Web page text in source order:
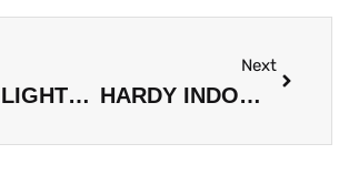
GROW LIGHTS FOR INDOOR PLANTS: YOUR COMPLETE GUIDE TO THRIVING GREENERY YEAR-ROUND
Next
HARDY INDOOR PLANTS: THE ULTIMATE GUIDE TO UNKILLABLE GREENERY FOR YOUR HOME